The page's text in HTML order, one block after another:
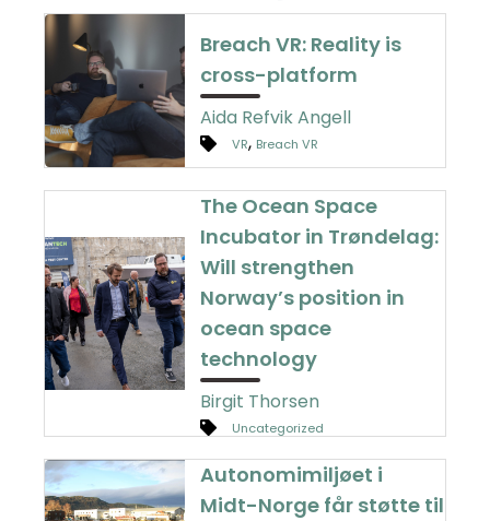
Breach VR: Reality is
cross-platform
Aida Refvik Angell
VR, Breach VR
The Ocean Space
Incubator in Trøndelag:
Will strengthen
Norway’s position in
ocean space
technology
Birgit Thorsen
Uncategorized
Autonomimiljøet i
Midt-Norge får støtte til